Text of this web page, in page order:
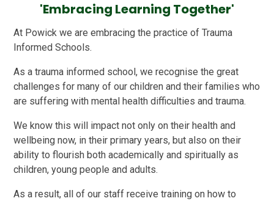
'Embracing Learning Together'
At Powick we are embracing the practice of Trauma
Informed Schools.
As a trauma informed school, we recognise the great
challenges for many of our children and their families who
are suffering with mental health difficulties and trauma.
We know this will impact not only on their health and
wellbeing now, in their primary years, but also on their
ability to flourish both academically and spiritually as
children, young people and adults.
As a result, all of our staff receive training on how to